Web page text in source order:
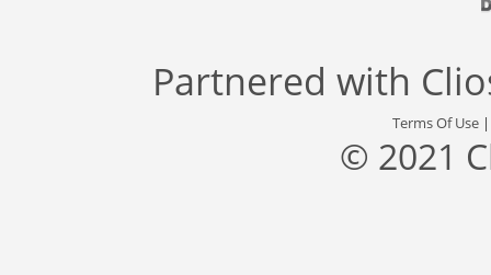
Partnered with
Terms Of Use
© 2021